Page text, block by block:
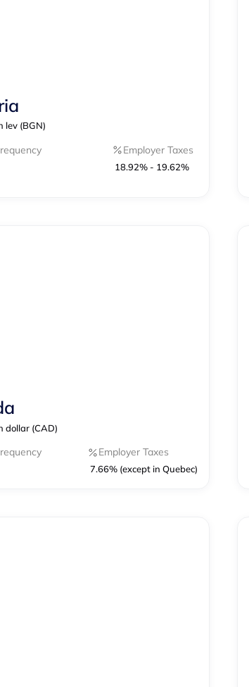
Management
lev (BGN)
Employer Taxes
18.92% - 19.62%
Management
of Record
dollar (CAD)
Employer Taxes
7.66% (except in Quebec)